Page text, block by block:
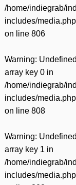
/home/indiegrab/
includes/media.php
on line 806
Warning: Undefined
array key 0 in
/home/indiegrab/
includes/media.php
on line 808
Warning: Undefined
array key 1 in
/home/indiegrab/
includes/media.php